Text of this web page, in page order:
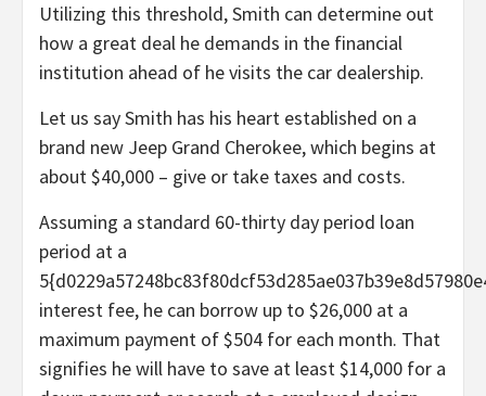
Utilizing this threshold, Smith can determine out
how a great deal he demands in the financial
institution ahead of he visits the car dealership.
Let us say Smith has his heart established on a
brand new Jeep Grand Cherokee, which begins at
about $40,000 – give or take taxes and costs.
Assuming a standard 60-thirty day period loan
period at a
interest fee, he can borrow up to $26,000 at a
maximum payment of $504 for each month. That
signifies he will have to save at least $14,000 for a